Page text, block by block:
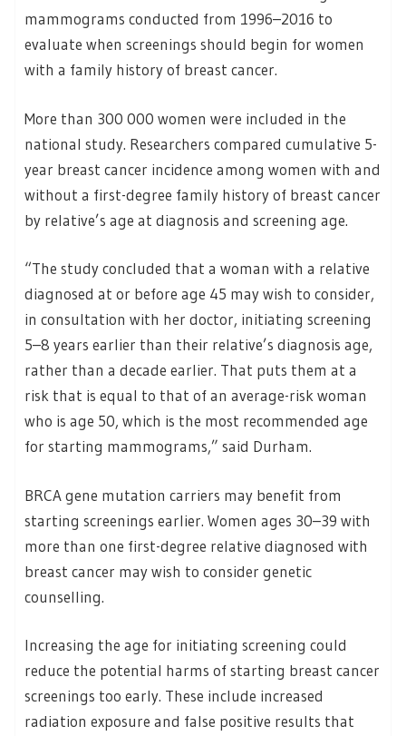
mammograms conducted from 1996–2016 to
evaluate when screenings should begin for women
with a family history of breast cancer.
More than 300 000 women were included in the
national study. Researchers compared cumulative 5-
year breast cancer incidence among women with and
without a first-degree family history of breast cancer
by relative’s age at diagnosis and screening age.
“The study concluded that a woman with a relative
diagnosed at or before age 45 may wish to consider,
in consultation with her doctor, initiating screening
5–8 years earlier than their relative’s diagnosis age,
rather than a decade earlier. That puts them at a
risk that is equal to that of an average-risk woman
who is age 50, which is the most recommended age
for starting mammograms,” said Durham.
BRCA gene mutation carriers may benefit from
starting screenings earlier. Women ages 30–39 with
more than one first-degree relative diagnosed with
breast cancer may wish to consider genetic
counselling.
Increasing the age for initiating screening could
reduce the potential harms of starting breast cancer
screenings too early. These include increased
radiation exposure and false positive results that